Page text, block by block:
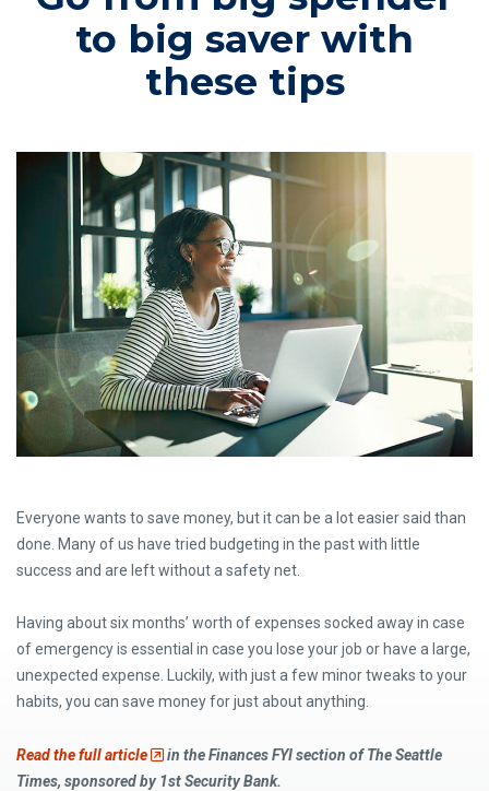
to big saver with
these tips
Everyone wants to save money, but it can be a lot easier said than
done. Many of us have tried budgeting in the past with little
success and are left without a safety net.
Having about six months’ worth of expenses socked away in case
of emergency is essential in case you lose your job or have a large,
unexpected expense. Luckily, with just a few minor tweaks to your
habits, you can save money for just about anything.
Read the full article(Opens an external site)
in the Finances FYI section of The Seattle
Times, sponsored by1st Security Bank.